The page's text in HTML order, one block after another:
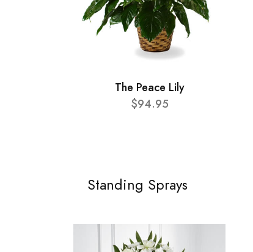
The Peace Lily
$94.95
Standing Sprays